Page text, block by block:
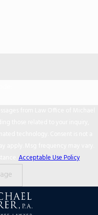
Acceptable Use Policy